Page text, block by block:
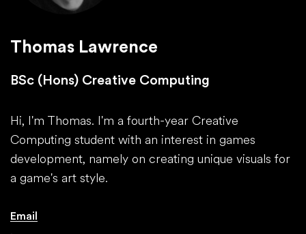
Thomas Lawrence
BSc (Hons) Creative Computing
Hi, I'm Thomas. I'm a fourth-year Creative
Computing student with an interest in games
development, namely on creating unique visuals for
a game's art style.
Email